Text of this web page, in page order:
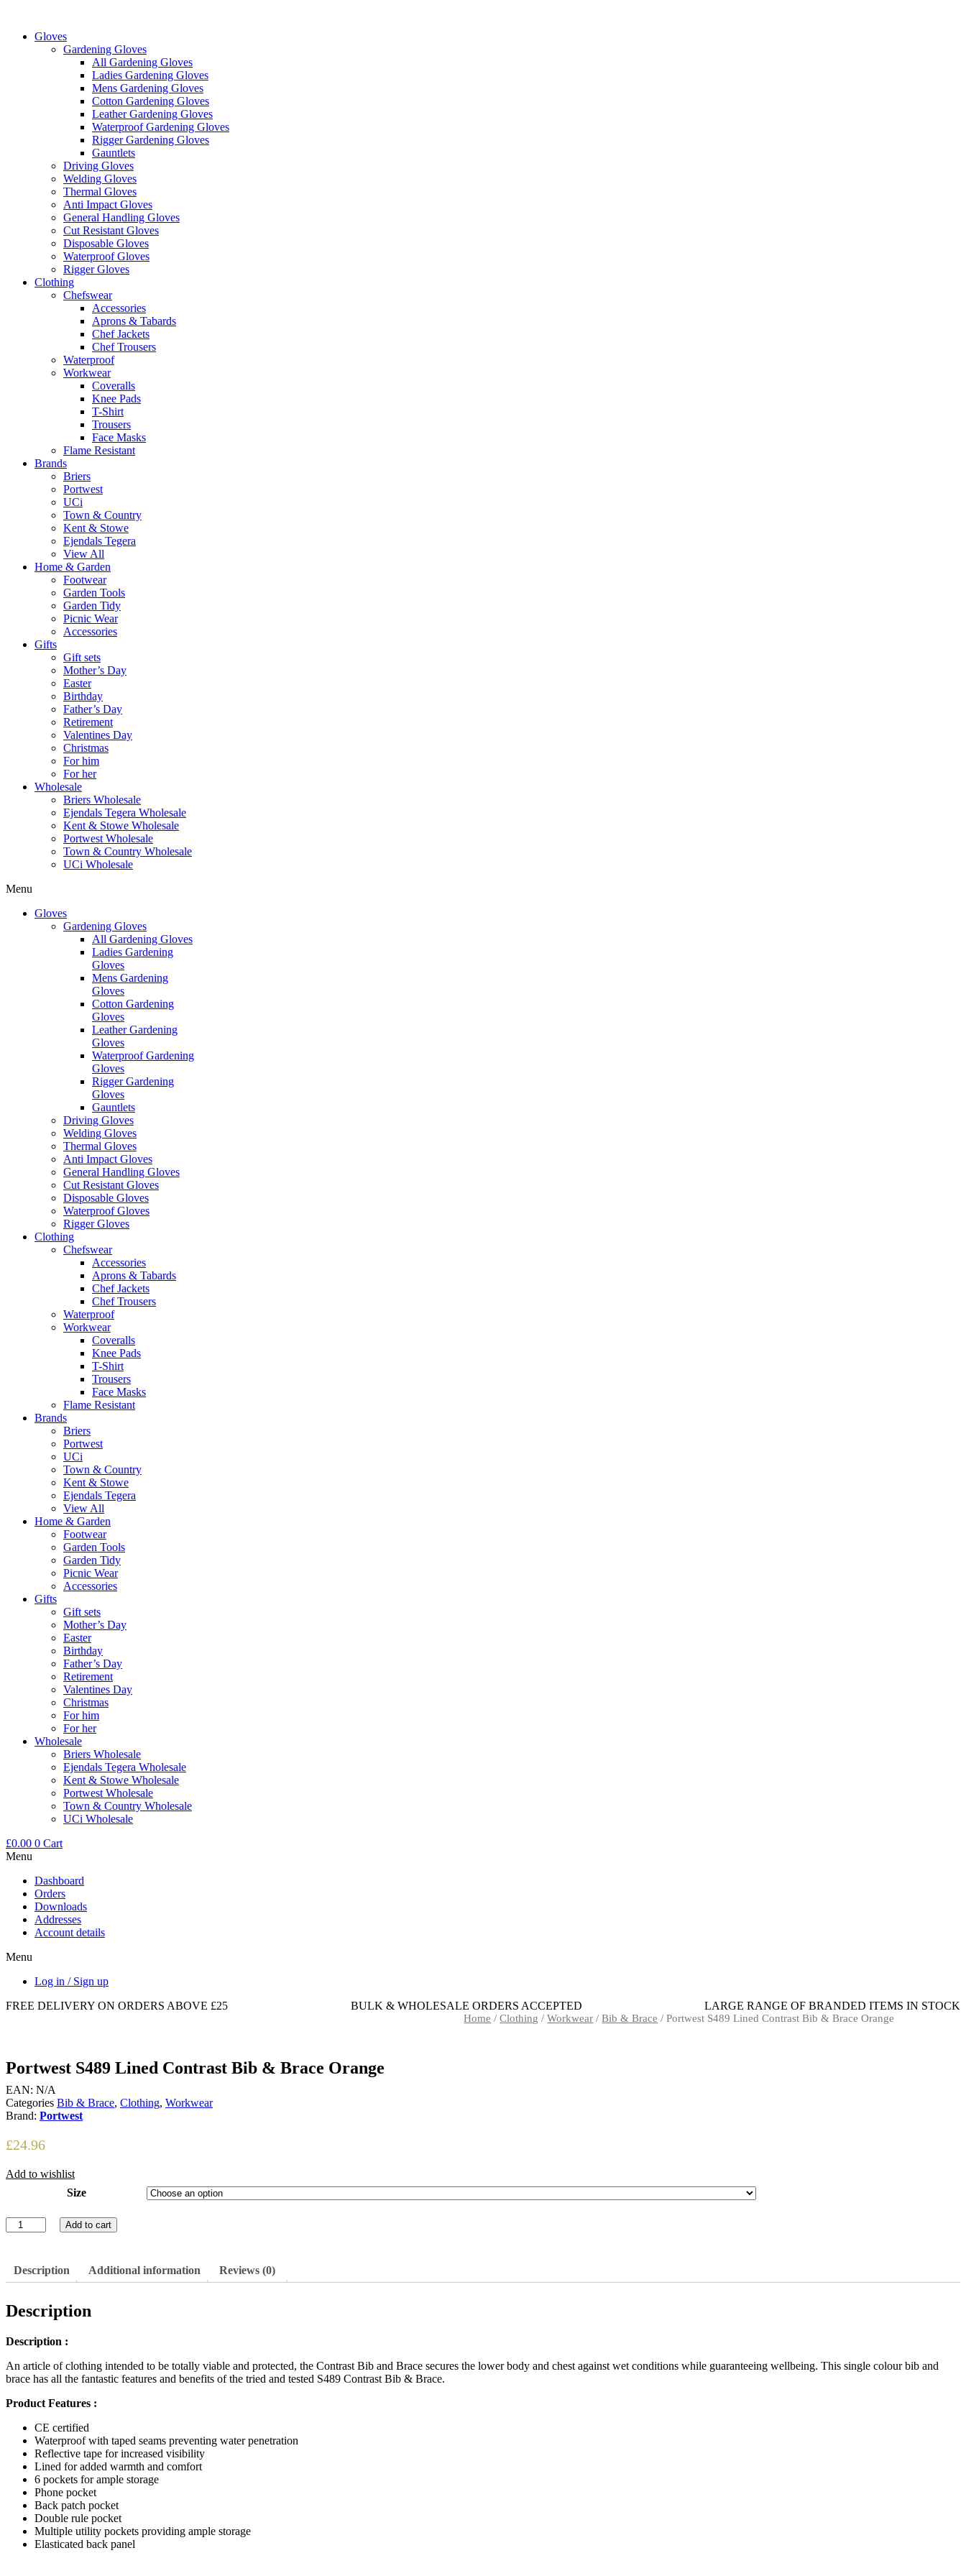
contentGloves
Gardening Gloves
All Gardening Gloves
Ladies Gardening Gloves
Mens Gardening Gloves
Cotton Gardening Gloves
Leather Gardening Gloves
Waterproof Gardening Gloves
Rigger Gardening Gloves
Gauntlets
Driving Gloves
Welding Gloves
Thermal Gloves
Anti Impact Gloves
General Handling Gloves
Cut Resistant Gloves
Disposable Gloves
Waterproof Gloves
Rigger Gloves
Clothing
Chefswear
Accessories
Aprons & Tabards
Chef Jackets
Chef Trousers
Waterproof
Workwear
Coveralls
Knee Pads
T-Shirt
Trousers
Face Masks
Flame Resistant
Brands
Briers
Portwest
UCi
Town & Country
Kent & Stowe
Ejendals Tegera
View All
Home & Garden
Footwear
Garden Tools
Garden Tidy
Picnic Wear
Accessories
Gifts
Gift sets
Mother’s Day
Easter
Birthday
Father’s Day
Retirement
Valentines Day
Christmas
For him
For her
Wholesale
Briers Wholesale
Ejendals Tegera Wholesale
Kent & Stowe Wholesale
Portwest Wholesale
Town & Country Wholesale
UCi Wholesale
Menu
Gloves
Gardening Gloves
All Gardening Gloves
Ladies Gardening
Gloves
Mens Gardening
Gloves
Cotton Gardening
Gloves
Leather Gardening
Gloves
Waterproof Gardening
Gloves
Rigger Gardening
Gloves
Gauntlets
Driving Gloves
Welding Gloves
Thermal Gloves
Anti Impact Gloves
General Handling Gloves
Cut Resistant Gloves
Disposable Gloves
Waterproof Gloves
Rigger Gloves
Clothing
Chefswear
Accessories
Aprons & Tabards
Chef Jackets
Chef Trousers
Waterproof
Workwear
Coveralls
Knee Pads
T-Shirt
Trousers
Face Masks
Flame Resistant
Brands
Briers
Portwest
UCi
Town & Country
Kent & Stowe
Ejendals Tegera
View All
Home & Garden
Footwear
Garden Tools
Garden Tidy
Picnic Wear
Accessories
Gifts
Gift sets
Mother’s Day
Easter
Birthday
Father’s Day
Retirement
Valentines Day
Christmas
For him
For her
Wholesale
Briers Wholesale
Ejendals Tegera Wholesale
Kent & Stowe Wholesale
Portwest Wholesale
Town & Country Wholesale
UCi Wholesale
£0.00 0 Cart
Menu
Dashboard
Orders
Downloads
Addresses
Account details
Menu
Log in / Sign up
FREE DELIVERY ON ORDERS ABOVE £25
BULK & WHOLESALE ORDERS ACCEPTED LARGE RANGE OF BRANDED ITEMS IN STOCK
Home /Clothing /Workwear /Bib & Brace / Portwest S489 Lined Contrast Bib & Brace Orange
Portwest S489 Lined Contrast Bib & Brace Orange
EAN: N/A
Categories Bib & Brace, Clothing, Workwear
Brand: Portwest
£24.96
Add to wishlist
Size
Portwest
S489
Bib
Orange
Add to cart
Description Additional information Reviews (0)
Description
Description :
An article of clothing intended to be totally viable and protected, the Contrast Bib and Brace secures the lower body and chest against wet conditions while guaranteeing wellbeing. This single colour bib and
brace has all the fantastic features and benefits of the tried and tested S489 Contrast Bib & Brace.
Product Features :
CE certified
Waterproof with taped seams preventing water penetration
Reflective tape for increased visibility
Lined for added warmth and comfort
6 pockets for ample storage
Phone pocket
Back patch pocket
Double rule pocket
Multiple utility pockets providing ample storage
Elasticated back panel